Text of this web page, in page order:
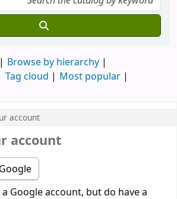
Browse by hierarchy
Tag cloud
Most popular
account
account
Google account, but do have a